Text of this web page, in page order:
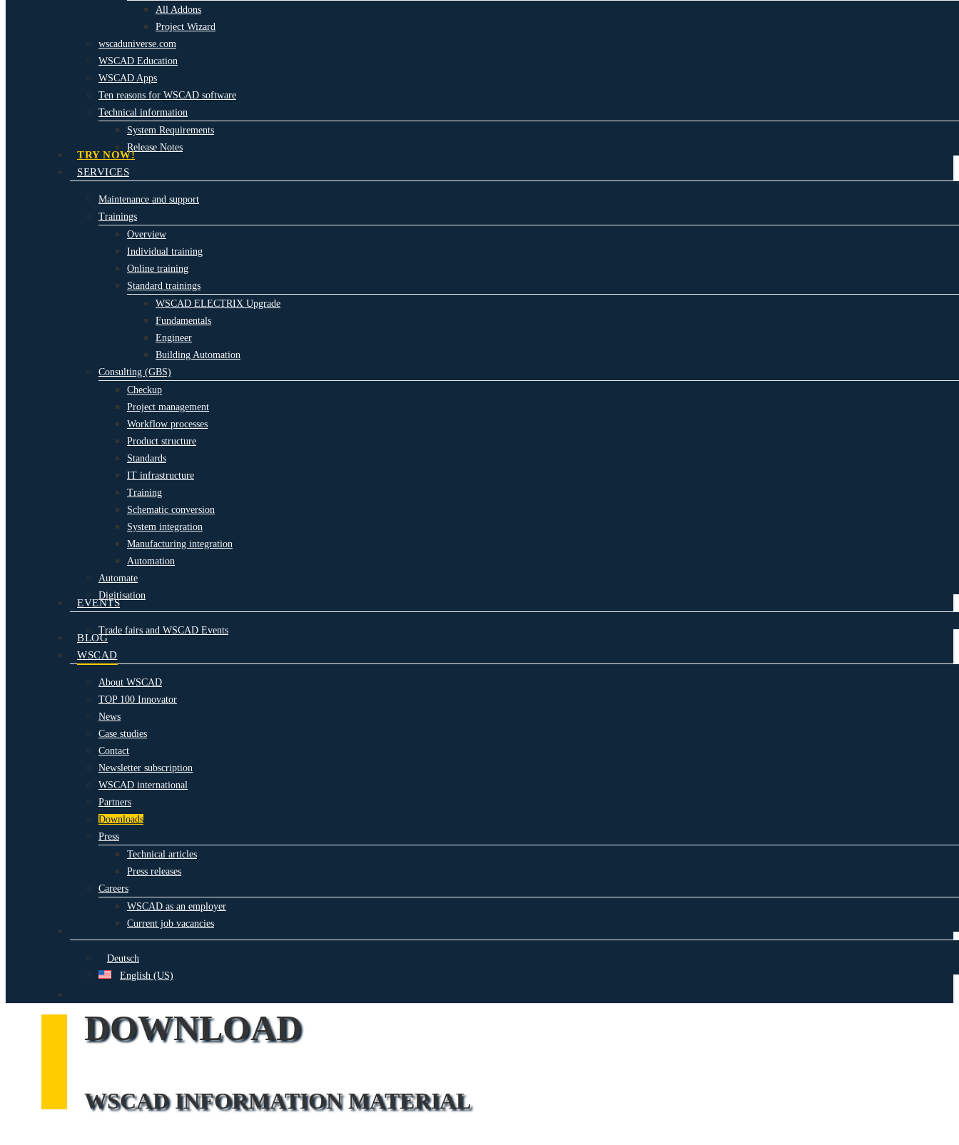
All Addons
Project Wizard
wscaduniverse.com
WSCAD Education
WSCAD Apps
Ten reasons for WSCAD software
Technical information
System Requirements
Release Notes
TRY NOW!
SERVICES
Maintenance and support
Trainings
Overview
Individual training
Online training
Standard trainings
WSCAD ELECTRIX Upgrade
Fundamentals
Engineer
Building Automation
Consulting (GBS)
Checkup
Project management
Workflow processes
Product structure
Standards
IT infrastructure
Training
Schematic conversion
System integration
Manufacturing integration
Automation
Automate
Digitisation
EVENTS
Trade fairs and WSCAD Events
BLOG
WSCAD
About WSCAD
TOP 100 Innovator
News
Case studies
Contact
Newsletter subscription
WSCAD international
Partners
Downloads
Press
Technical articles
Press releases
Careers
WSCAD as an employer
Current job vacancies
Deutsch
English (US)
DOWNLOAD
WSCAD INFORMATION MATERIAL